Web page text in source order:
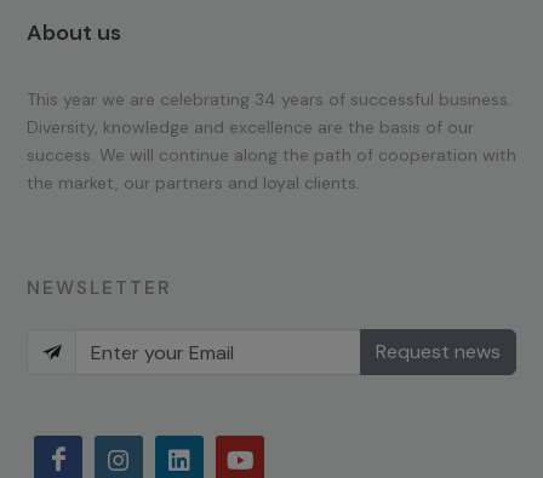
About us
This year we are celebrating 34 years of successful business.
Diversity, knowledge and excellence are the basis of our
success. We will continue along the path of cooperation with
the market, our partners and loyal clients.
NEWSLETTER
Request news